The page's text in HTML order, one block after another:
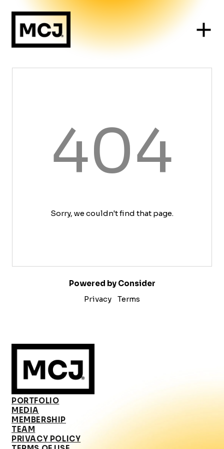
404
Sorry, we couldn't find that page.
Powered by Consider
Privacy
Terms
PORTFOLIO
MEDIA
MEMBERSHIP
TEAM
PRIVACY POLICY